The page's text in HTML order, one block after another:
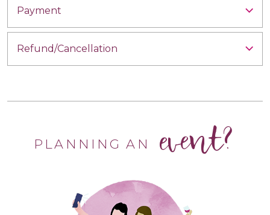
Payment
Refund/Cancellation
PLANNING AN event?